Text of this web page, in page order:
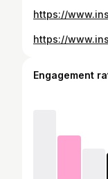
https://
https://
Engagement